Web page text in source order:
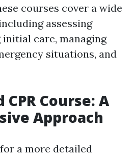
courses cover a wide
assessing
care, managing
situations, and
Course: A
Approach
a more detailed